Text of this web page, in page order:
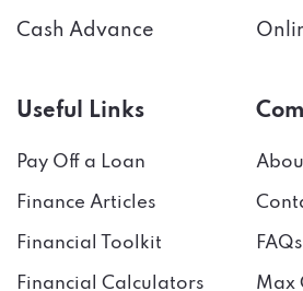
Cash Advance
Useful Links
Pay Off a Loan
Finance Articles
Financial Toolkit
Financial Calculators
FAQs
Max